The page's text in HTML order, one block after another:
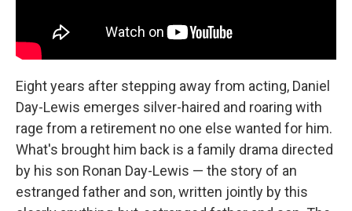
Eight years after stepping away from acting, Daniel
Day-Lewis emerges silver-haired and roaring with
rage from a retirement no one else wanted for him.
What's brought him back is a family drama directed
by his son Ronan Day-Lewis — the story of an
estranged father and son, written jointly by this